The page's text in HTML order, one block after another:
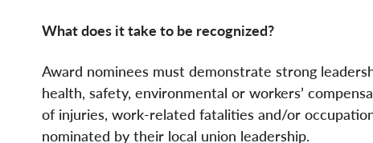
What does it take to be recognized?
Award nominees must demonstrate strong
health, safety, environmental or workers’
of injuries, work-related fatalities and/or
nominated by their local union leadership.